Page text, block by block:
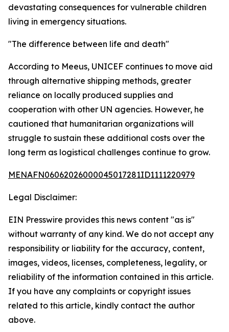
devastating consequences for vulnerable children
living in emergency situations.
"The difference between life and death"
According to Meeus, UNICEF continues to move aid
through alternative shipping methods, greater
reliance on locally produced supplies and
cooperation with other UN agencies. However, he
cautioned that humanitarian organizations will
struggle to sustain these additional costs over the
long term as logistical challenges continue to grow.
MENAFN06062026000045017281ID1111220979
Legal Disclaimer:
EIN Presswire provides this news content "as is"
without warranty of any kind. We do not accept any
responsibility or liability for the accuracy, content,
images, videos, licenses, completeness, legality, or
reliability of the information contained in this article.
If you have any complaints or copyright issues
related to this article, kindly contact the author
above.